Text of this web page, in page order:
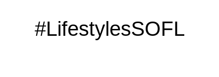
#LifestylesSOFL